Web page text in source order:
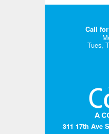
Call for
Tues,
311 17th Ave